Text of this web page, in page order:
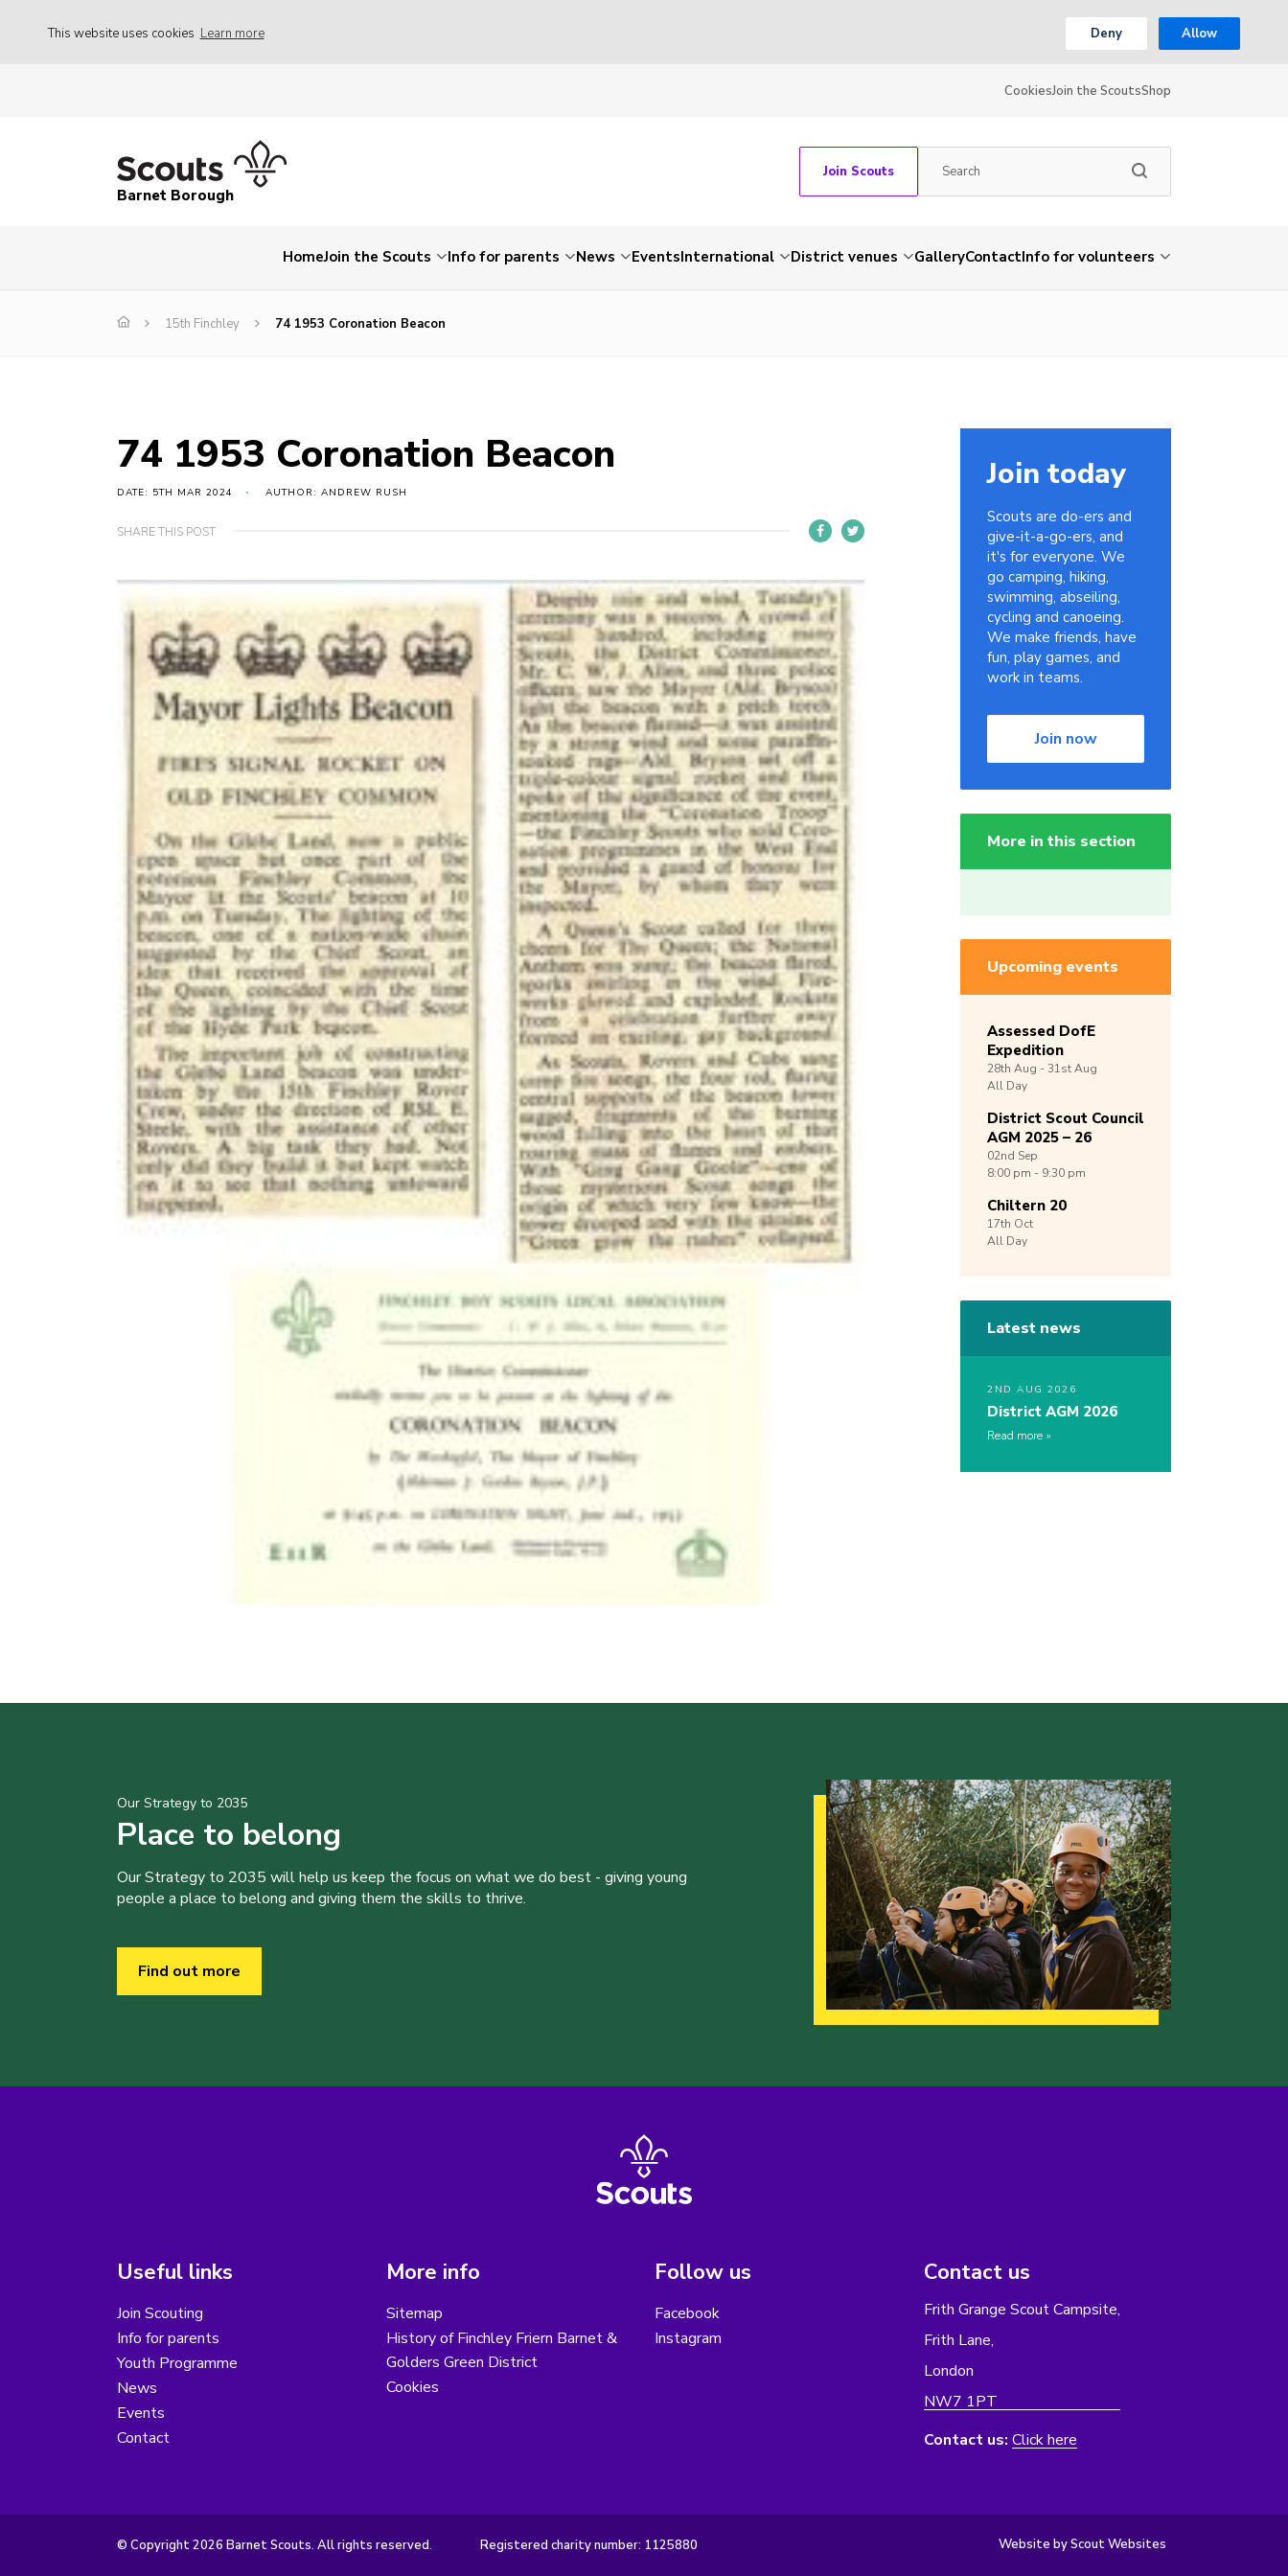
This website uses cookies Learn more Deny Allow
CookiesJoin the ScoutsShop
Barnet Borough
Join Scouts
HomeJoin the Scouts Info for parents News EventsInternational District venues GalleryContactInfo for volunteers
15th Finchley 74 1953 Coronation Beacon
74 1953 Coronation Beacon
DATE: 5TH MAR 2024 AUTHOR: ANDREW RUSH
SHARE THIS POST
Join today
Scouts are do-ers and
give-it-a-go-ers, and
it's for everyone. We
go camping, hiking,
swimming, abseiling,
cycling and canoeing.
We make friends, have
fun, play games, and
work in teams.
Join now
More in this section
Upcoming events
Assessed DofE
Expedition
28th Aug -31stAug
All Day
District Scout Council
AGM 2025 – 26
02nd Sep
8:00 pm - 9:30 pm
Chiltern 20
17th Oct
All Day
Latest news
2ND AUG 2026
District AGM 2026
Read more
Our Strategy to 2035
Place to belong
Our Strategy to 2035 will help us keep the focus on what we do best - giving young
people a place to belong and giving them the skills to thrive.
Find out more
Useful links
Join Scouting
Info for parents
Youth Programme
News
Events
Contact
More info
Sitemap
History of Finchley Friern Barnet &
Golders Green District
Cookies
Follow us
Facebook
Instagram
Contact us
Frith Grange Scout Campsite,
Frith Lane,
London
NW7 1PT
Contact us: Click here
© Copyright 2026 Barnet Scouts. All rights reserved. Registered charity number: 1125880 Website by Scout Websites